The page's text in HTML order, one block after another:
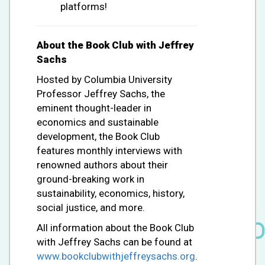
platforms!
About the Book Club with Jeffrey
Sachs
Hosted by Columbia University
Professor Jeffrey Sachs, the
eminent thought-leader in
economics and sustainable
development, the Book Club
features monthly interviews with
renowned authors about their
ground-breaking work in
sustainability, economics, history,
social justice, and more.
All information about the Book Club
with Jeffrey Sachs can be found at
www.bookclubwithjeffreysachs.org.